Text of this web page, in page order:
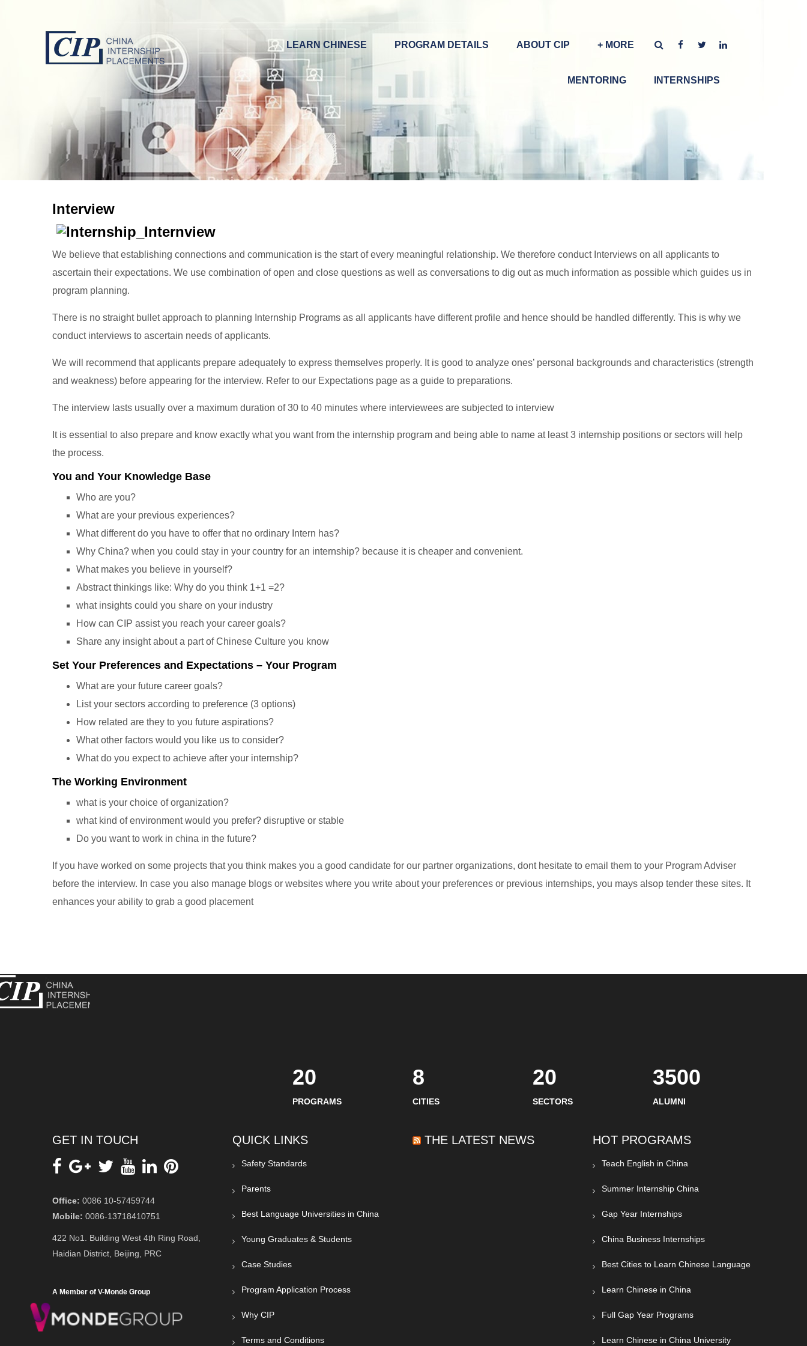
+ MORE
ABOUT CIP
PROGRAM DETAILS
LEARN CHINESE
INTERNSHIPS
MENTORING
Interview
We believe that establishing connections and communication is the start of every meaningful relationship. We therefore conduct Interviews on all applicants to
ascertain their expectations. We use combination of open and close questions as well as conversations to dig out as much information as possible which guides us in
program planning.
There is no straight bullet approach to planning Internship Programs as all applicants have different profile and hence should be handled differently. This is why we
conduct interviews to ascertain needs of applicants.
We will recommend that applicants prepare adequately to express themselves properly. It is good to analyze ones’ personal backgrounds and characteristics (strength
and weakness) before appearing for the interview. Refer to our Expectations page as a guide to preparations.
The interview lasts usually over a maximum duration of 30 to 40 minutes where interviewees are subjected to interview
It is essential to also prepare and know exactly what you want from the internship program and being able to name at least 3 internship positions or sectors will help
the process.
You and Your Knowledge Base
Who are you?
What are your previous experiences?
What different do you have to offer that no ordinary Intern has?
Why China? when you could stay in your country for an internship? because it is cheaper and convenient.
What makes you believe in yourself?
Abstract thinkings like: Why do you think 1+1 =2?
what insights could you share on your industry
How can CIP assist you reach your career goals?
Share any insight about a part of Chinese Culture you know
Set Your Preferences and Expectations – Your Program
What are your future career goals?
List your sectors according to preference (3 options)
How related are they to you future aspirations?
What other factors would you like us to consider?
What do you expect to achieve after your internship?
The Working Environment
what is your choice of organization?
what kind of environment would you prefer? disruptive or stable
Do you want to work in china in the future?
If you have worked on some projects that you think makes you a good candidate for our partner organizations, dont hesitate to email them to your Program Adviser
before the interview. In case you also manage blogs or websites where you write about your preferences or previous internships, you mays alsop tender these sites. It
enhances your ability to grab a good placement
20
PROGRAMS
8
CITIES
20
SECTORS
3500
ALUMNI
GET IN TOUCH
Office: 0086 10-57459744
Mobile: 0086-13718410751
422 No1. Building West 4th Ring Road,
Haidian District, Beijing, PRC
A Member of V-Monde Group
QUICK LINKS
Safety Standards
Parents
Best Language Universities in China
Young Graduates & Students
Case Studies
Program Application Process
Why CIP
Terms and Conditions
THE LATEST NEWS HOT PROGRAMS
Teach English in China
Summer Internship China
Gap Year Internships
China Business Internships
Best Cities to Learn Chinese Language
Learn Chinese in China
Full Gap Year Programs
Learn Chinese in China University